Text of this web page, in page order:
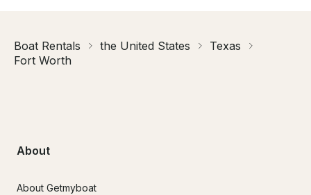
Boat Rentals the United States
Texas
Fort Worth
About
About Getmyboat